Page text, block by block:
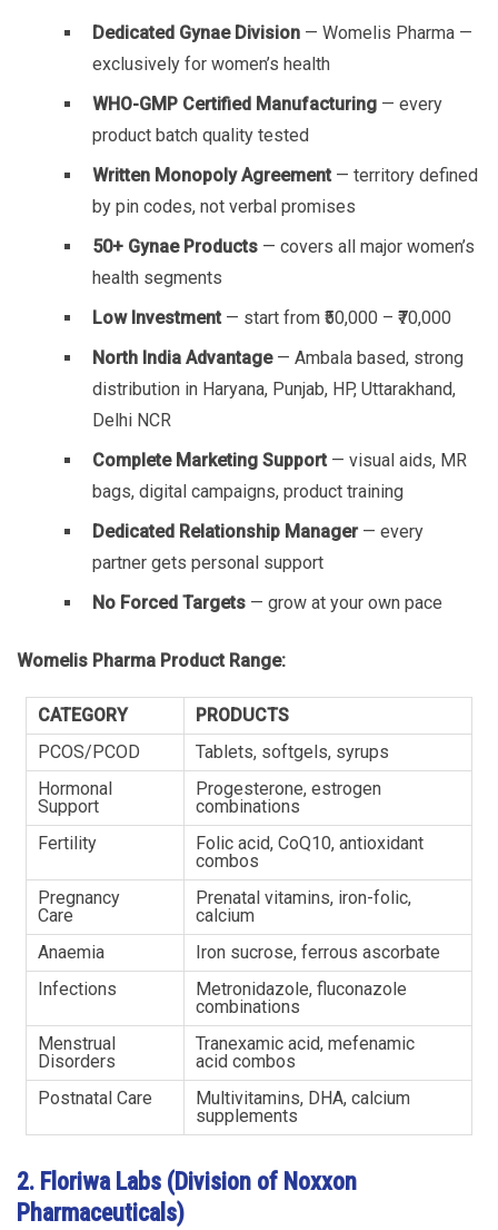
Dedicated Gynae Division — Womelis Pharma —
exclusively for women’s health
WHO-GMP Certified Manufacturing — every
product batch quality tested
Written Monopoly Agreement — territory defined
by pin codes, not verbal promises
50+ Gynae Products — covers all major women’s
health segments
Low Investment — start from ₹50,000 – ₹70,000
North India Advantage— Ambala based, strong
distribution in Haryana, Punjab, HP, Uttarakhand,
Delhi NCR
Complete Marketing Support — visual aids, MR
bags, digital campaigns, product training
Dedicated Relationship Manager— every
partner gets personal support
No Forced Targets — grow at your own pace
Womelis Pharma Product Range:
CATEGORY
PRODUCTS
PCOS/PCOD
Tablets, softgels, syrups
Hormonal
Support
Progesterone, estrogen
combinations
Fertility
Folic acid, CoQ10, antioxidant
combos
Pregnancy
Care
Prenatal vitamins, iron-folic,
calcium
Anaemia
Iron sucrose, ferrous ascorbate
Infections
Metronidazole, fluconazole
combinations
Menstrual
Disorders
Tranexamic acid, mefenamic
acid combos
Postnatal Care
Multivitamins, DHA, calcium
supplements
2. Floriwa Labs (Division of Noxxon
Pharmaceuticals)